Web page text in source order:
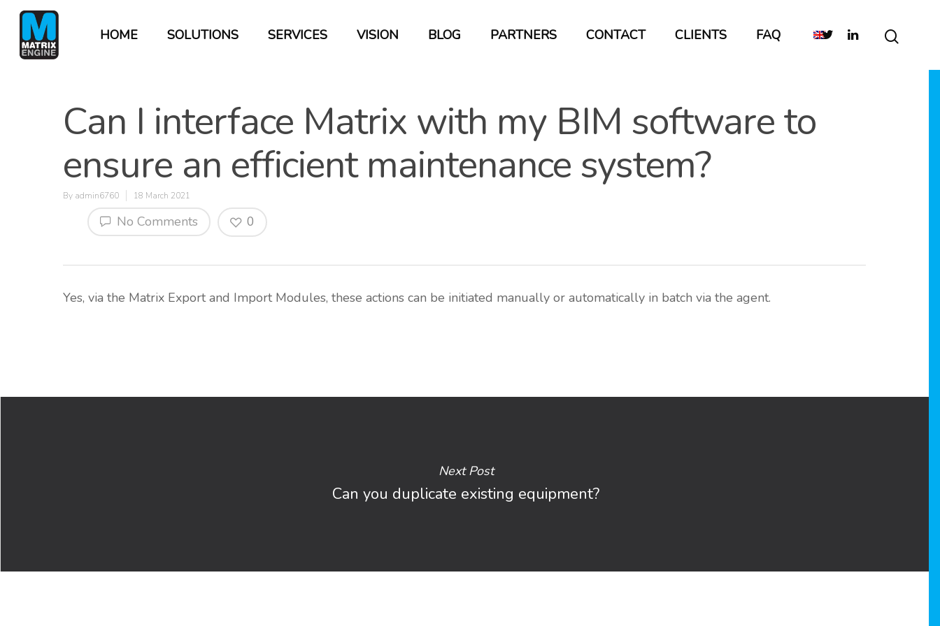
Hit enter to search or ESC to close
HOME SOLUTIONS SERVICES VISION BLOG PARTNERS CONTACT CLIENTS FAQ
Can I interface Matrix with my BIM software to
ensure an efficient maintenance system?
By admin6760 18 March 2021
No Comments 0
Yes, via the Matrix Export and Import Modules, these actions can be initiated manually or automatically in batch via the agent.
Next Post
Can you duplicate existing equipment?